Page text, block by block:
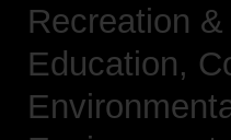
Recreation
Education,